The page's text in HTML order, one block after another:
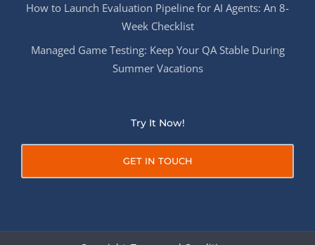
How to Launch Evaluation Pipeline for AI Agents: An 8-
Week Checklist
Managed Game Testing: Keep Your QA Stable During
Summer Vacations
Try It Now!
GET IN TOUCH